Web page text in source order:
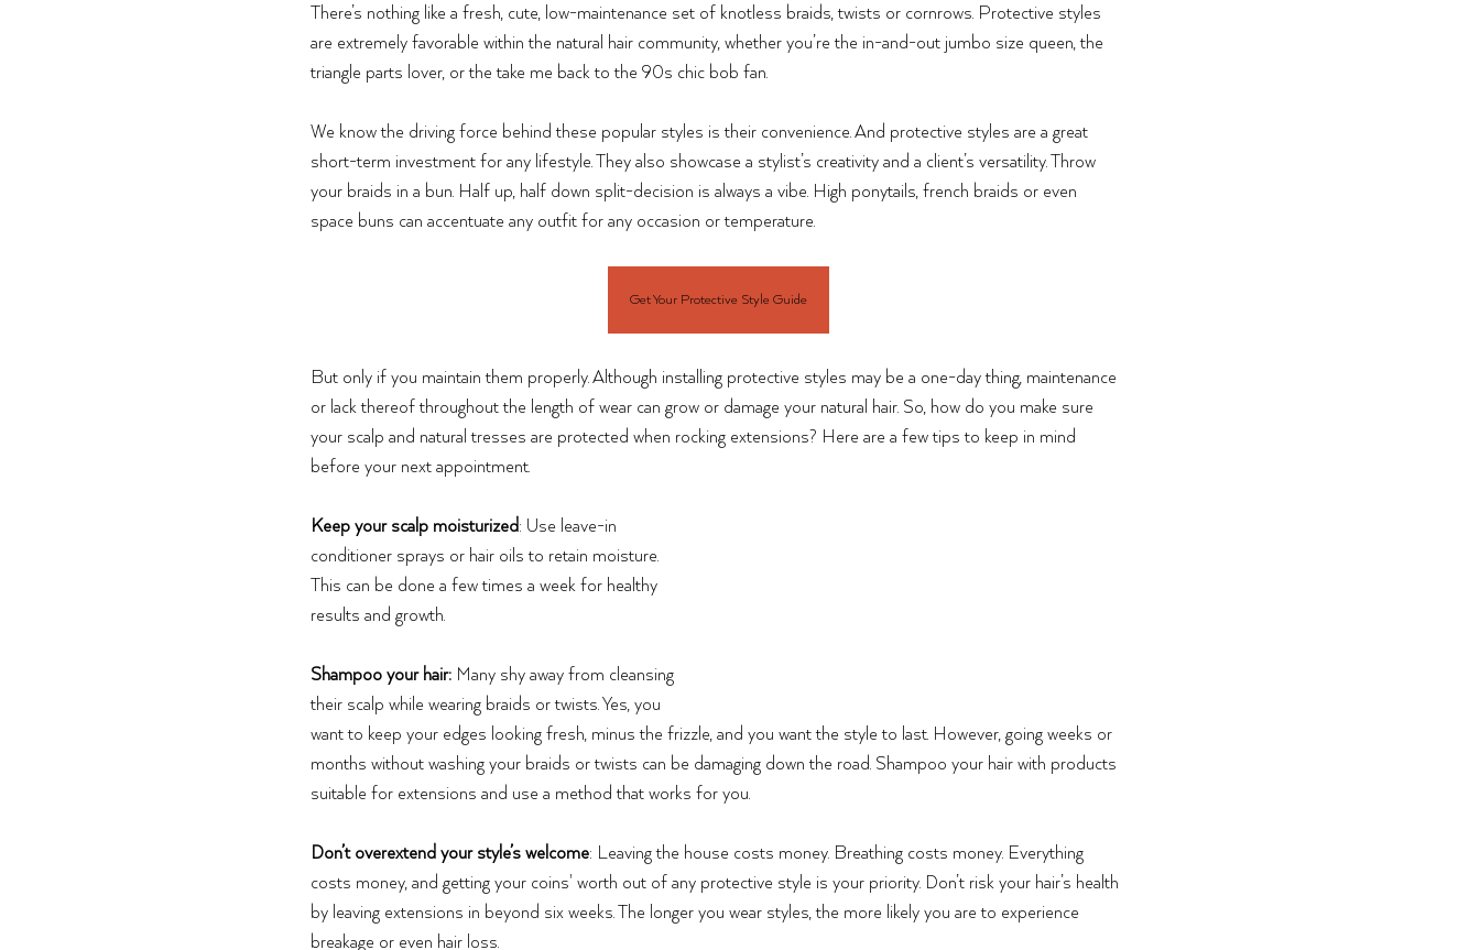
There’s nothing like a fresh, cute, low-maintenance set of knotless braids, twists or cornrows. Protective styles
are extremely favorable within the natural hair community, whether you’re the in-and-out jumbo size queen, the
triangle parts lover, or the take me back to the 90s chic bob fan.
We know the driving force behind these popular styles is their convenience. And protective styles are a great
short-term investment for any lifestyle. They also showcase a stylist’s creativity and a client’s versatility. Throw
your braids in a bun. Half up, half down split-decision is always a vibe. High ponytails, french braids or even
space buns can accentuate any outfit for any occasion or temperature.
Get Your Protective Style Guide
But only if you maintain them properly. Although installing protective styles may be a one-day thing, maintenance
or lack thereof throughout the length of wear can grow or damage your natural hair. So, how do you make sure
your scalp and natural tresses are protected when rocking extensions? Here are a few tips to keep in mind
before your next appointment.
Keep your scalp moisturized: Use leave-in
conditioner sprays or hair oils to retain moisture.
This can be done a few times a week for healthy
results and growth.
Shampoo your hair: Many shy away from cleansing
their scalp while wearing braids or twists. Yes, you
want to keep your edges looking fresh, minus the frizzle, and you want the style to last. However, going weeks or
months without washing your braids or twists can be damaging down the road. Shampoo your hair with products
suitable for extensions and use a method that works for you.
Don’t overextend your style’s welcome: Leaving the house costs money. Breathing costs money. Everything
costs money, and getting your coins' worth out of any protective style is your priority. Don’t risk your hair’s health
by leaving extensions in beyond six weeks. The longer you wear styles, the more likely you are to experience
breakage or even hair loss.